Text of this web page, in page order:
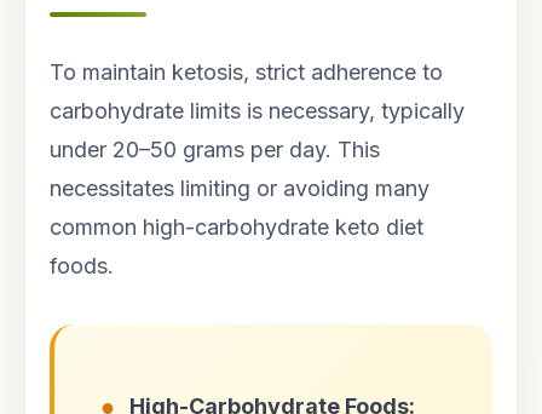
To maintain ketosis, strict adherence to
carbohydrate limits is necessary, typically
under 20–50 grams per day. This
necessitates limiting or avoiding many
common high-carbohydrate keto diet
foods.
High-Carbohydrate Foods: